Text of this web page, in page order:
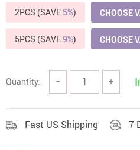
2PCS (SAVE 5%) CHOOSE
5PCS (SAVE9%) CHOOSE
Quantity: − +
Fast US Shipping 7